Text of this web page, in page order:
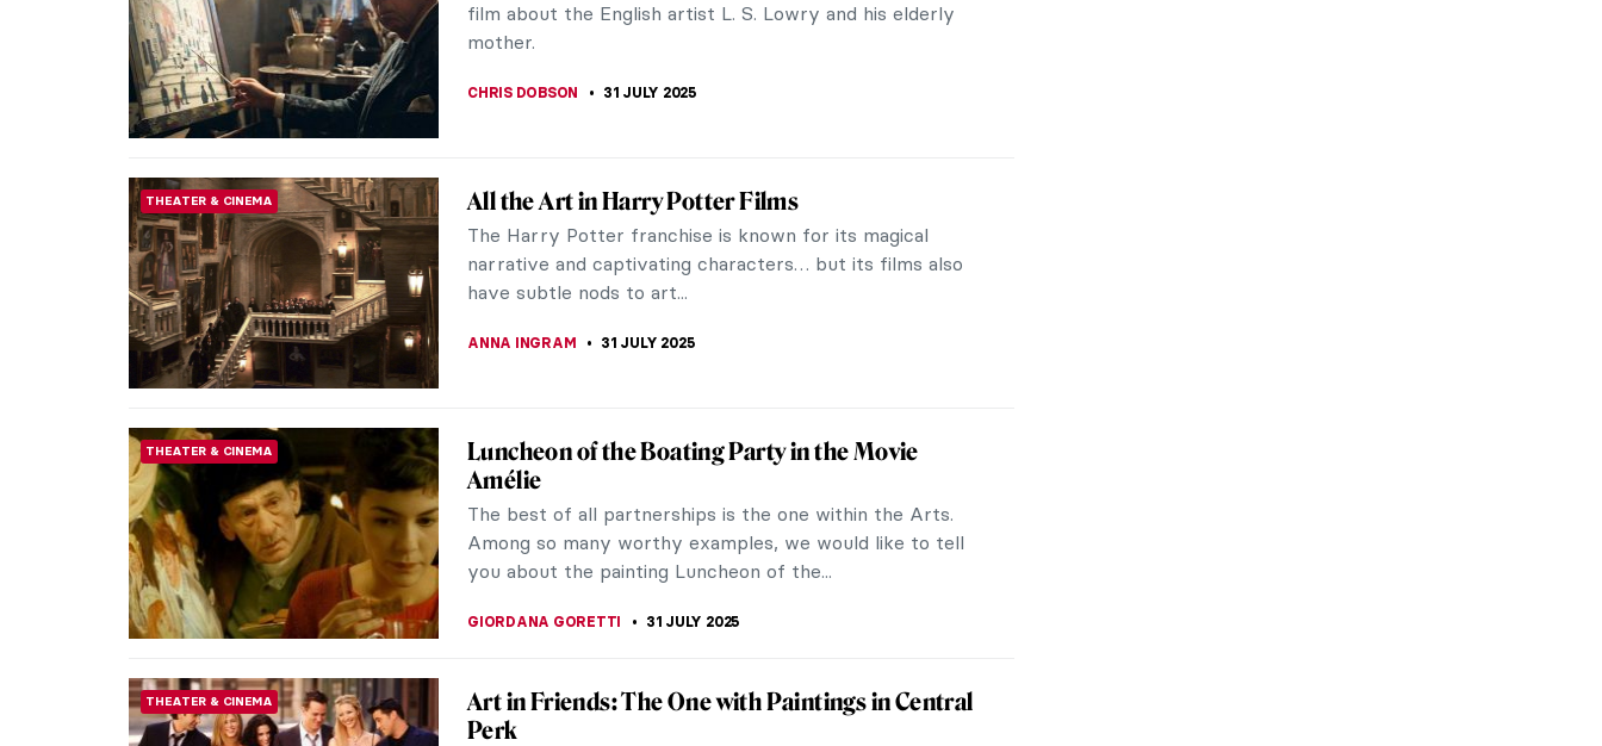
film about the English artist L. S. Lowry and his elderly
mother.
CHRIS DOBSON 31 JULY 2025
THEATER & CINEMA All the Art in Harry Potter Films
The Harry Potter franchise is known for its magical
narrative and captivating characters… but its films also
have subtle nods to art...
ANNA INGRAM 31 JULY 2025
THEATER & CINEMA
Luncheon of the Boating Party in the Movie
Amélie
The best of all partnerships is the one within the Arts.
Among so many worthy examples, we would like to tell
you about the painting Luncheon of the...
GIORDANA GORETTI 31 JULY 2025
THEATER & CINEMA
Art in Friends: The One with Paintings in Central
Perk